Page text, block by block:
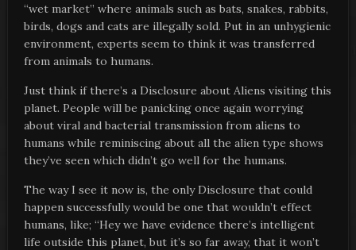
“wet market” where animals such as bats, snakes, rabbits,
birds, dogs and cats are illegally sold. Put in an unhygienic
environment, experts seem to think it was transferred
from animals to humans.
Just think if there’s a Disclosure about Aliens visiting this
planet. People will be panicking once again worrying
about viral and bacterial transmission from aliens to
humans while reminiscing about all the alien type shows
they’ve seen which didn’t go well for the humans.
The way I see it now is, the only Disclosure that could
happen successfully would be one that wouldn’t effect
humans, like; “Hey we have evidence there’s intelligent
life outside this planet, but it’s so far away, that it won’t